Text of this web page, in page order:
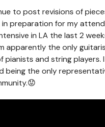
to post revisions of
in preparation for my
in LA the last 2
apparently the only
pianists and string players.
being the only